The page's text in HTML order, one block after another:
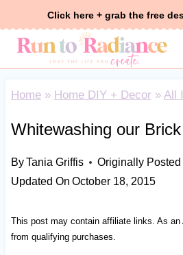
Click here + grab the free
Home» Home DIY + Decor » All
Whitewashing our
ByTania Griffis Originally Posted
Updated On October 18, 2015
This post may contain affiliate links. As
from qualifying purchases.